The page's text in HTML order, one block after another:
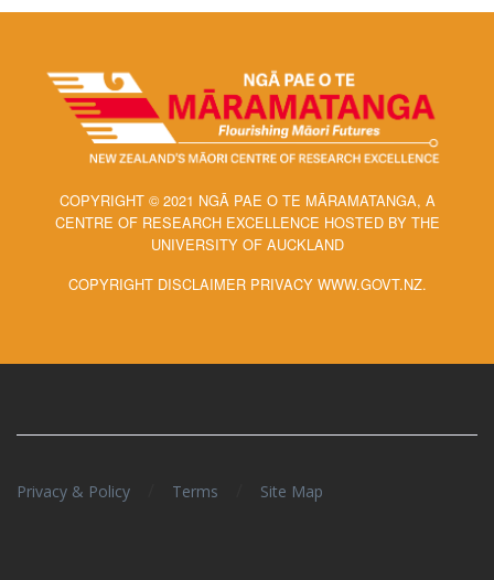
COPYRIGHT © 2021 NGĀ PAE O TE MĀRAMATANGA, A
CENTRE OF RESEARCH EXCELLENCE HOSTED BY THE
UNIVERSITY OF AUCKLAND
COPYRIGHT DISCLAIMER PRIVACY WWW.GOVT.NZ.
Privacy & Policy Terms Site Map